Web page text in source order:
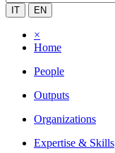
IT EN
×
Home
People
Outputs
Organizations
Expertise & Skills